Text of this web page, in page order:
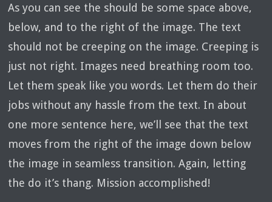
As you can see the should be some space above,
below, and to the right of the image. The text
should not be creeping on the image. Creeping is
just not right. Images need breathing room too.
Let them speak like you words. Let them do their
jobs without any hassle from the text. In about
one more sentence here, we’ll see that the text
moves from the right of the image down below
the image in seamless transition. Again, letting
the do it’s thang. Mission accomplished!